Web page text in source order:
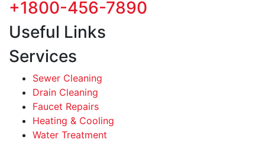
+1800-456-7890
Useful Links
Services
Sewer Cleaning
Drain Cleaning
Faucet Repairs
Heating & Cooling
Water Treatment